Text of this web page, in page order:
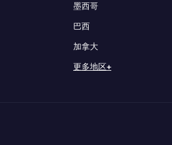
墨西哥
巴西
加拿大
更多地区+